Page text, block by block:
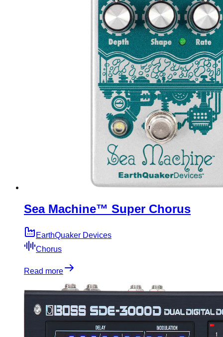
Sea Machine™ Super Chorus
EarthQuaker Devices
Chorus
Read more